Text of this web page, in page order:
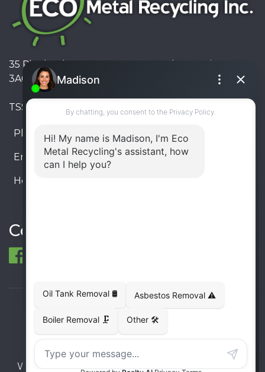
35 Pinelands Avenue, Stoney Creek, Ontario L8E
3A6, Canada
TSSA #FS R000023543534534
Phone: 905-330-8034
Email: info@ecometalrecycling.ca
Hours:
Connect
© 1998-2026 ECO Metal Recycling and Tank
Removals. All rights reserved.
Website developed and supported by i2b Global